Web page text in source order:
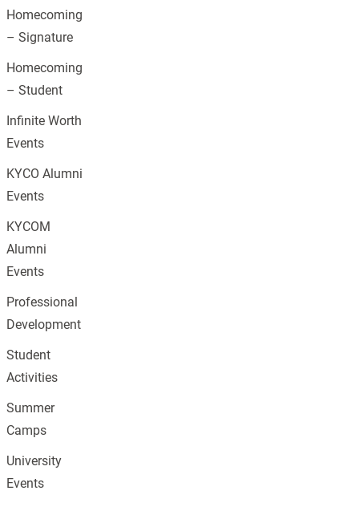
Homecoming
– Signature
Homecoming
– Student
Infinite Worth
Events
KYCO Alumni
Events
KYCOM
Alumni
Events
Professional
Development
Student
Activities
Summer
Camps
University
Events